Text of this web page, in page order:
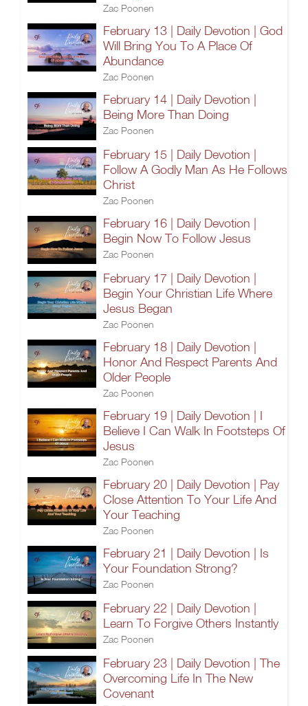
Zac Poonen
February 13 | Daily Devotion | God
Will Bring You To A Place Of
Abundance
Zac Poonen
February 14 | Daily Devotion |
Being More Than Doing
Zac Poonen
February 15 | Daily Devotion |
Follow A Godly Man As He Follows
Christ
Zac Poonen
February 16 | Daily Devotion |
Begin Now To Follow Jesus
Zac Poonen
February 17 | Daily Devotion |
Begin Your Christian Life Where
Jesus Began
Zac Poonen
February 18 | Daily Devotion |
Honor And Respect Parents And
Older People
Zac Poonen
February 19 | Daily Devotion | I
Believe I Can Walk In Footsteps Of
Jesus
Zac Poonen
February 20 | Daily Devotion | Pay
Close Attention To Your Life And
Your Teaching
Zac Poonen
February 21 | Daily Devotion | Is
Your Foundation Strong?
Zac Poonen
February 22 | Daily Devotion |
Learn To Forgive Others Instantly
Zac Poonen
February 23 | Daily Devotion | The
Overcoming Life In The New
Covenant